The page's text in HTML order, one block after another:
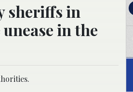
sheriffs in
in the